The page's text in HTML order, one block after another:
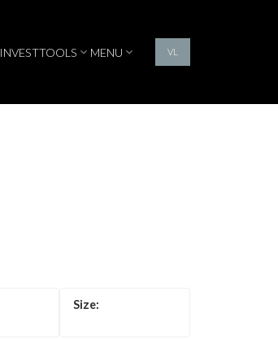
INVESTTOOLS MENU VL